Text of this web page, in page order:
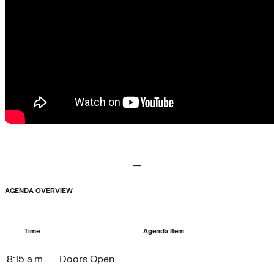
—
AGENDA OVERVIEW
Time Agenda Item
8:15 a.m.
Doors Open